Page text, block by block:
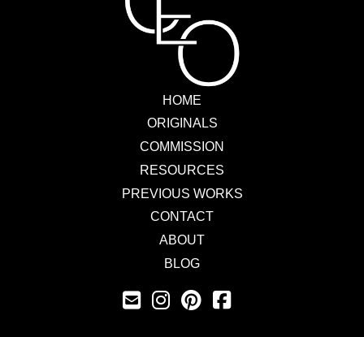
HOME
ORIGINALS
COMMISSION
RESOURCES
PREVIOUS WORKS
CONTACT
ABOUT
BLOG